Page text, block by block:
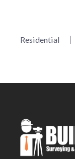
Residential